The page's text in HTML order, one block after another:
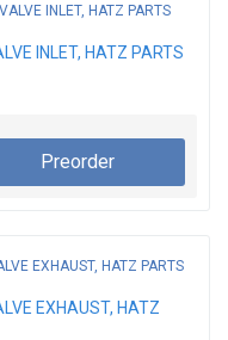
INLET, HATZ PARTS
Preorder
EXHAUST, HATZ